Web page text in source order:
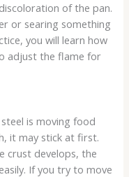
of the pan.
or searing something
you will learn how
adjust the flame for
is moving food
it may stick at first.
crust develops, the
If you try to move